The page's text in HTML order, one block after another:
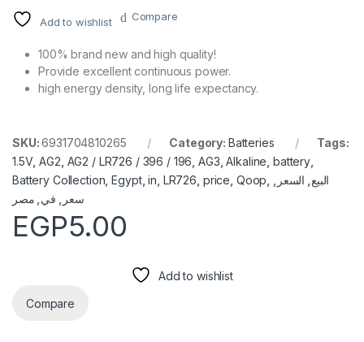
Add to wishlist Compare
100% brand new and high quality!
Provide excellent continuous power.
high energy density, long life expectancy.
SKU:6931704810265 Category: Batteries
Tags:
1.5V,AG2 AG2 / LR726 / 396 / 196 ,AG3 ,Alkaline battery
Battery Collection ,Egypt,in LR726 price Qoop البيع السعر
سعر
في مصر
EGP5.00
Add to wishlist
Compare